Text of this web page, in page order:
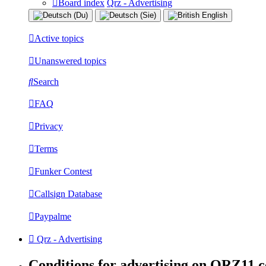
Board index Qrz - Advertising
Active topics
Unanswered topics
Search
FAQ
Privacy
Terms
Funker Contest
Callsign Database
Paypalme
Qrz - Advertising